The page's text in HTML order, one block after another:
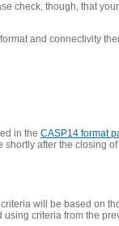
check, though, that
and connectivity
in the CASP14 format
after the closing
will be based on
criteria from the